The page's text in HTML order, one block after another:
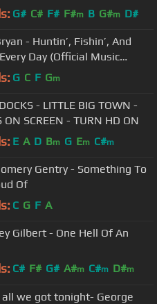
G# C# F# F#m B G#m D#
- Huntin’, Fishin’, And
Day (Official Music
G C F Gm
- LITTLE BIG TOWN -
ON SCREEN - TURN HD ON
E A D Bm G Em C#m
Gentry - Something To
Of
C G F A
Gilbert - One Hell Of An
C# F# G# A#m C#m D#m
all we got tonight- George